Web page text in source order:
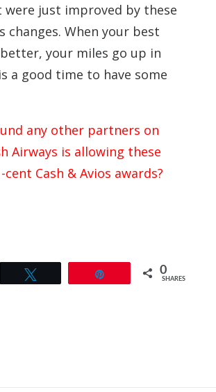
were just improved by these
changes. When your best
your miles go up in
a good time to have some
any other partners on
Airways is allowing these
cent Cash & Avios awards?
0
SHARES